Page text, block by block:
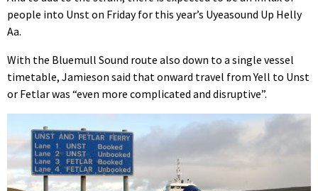
people into Unst on Friday for this year’s Uyeasound Up Helly
Aa.
With the Bluemull Sound route also down to a single vessel
timetable, Jamieson said that onward travel from Yell to Unst
or Fetlar was “even more complicated and disruptive”.